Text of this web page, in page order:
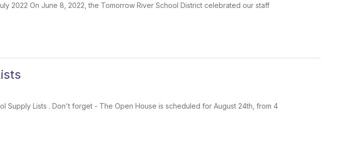
2022 On June 8, 2022, the Tomorrow River School District celebrated our staff
Supply Lists . Don't forget - The Open House is scheduled for August 24th, from 4